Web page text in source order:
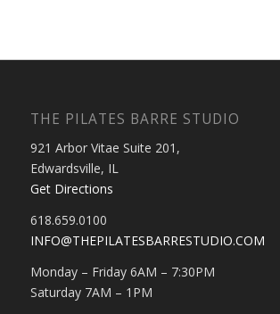
THE PILATES BARRE STUDIO
921 Arbor Vitae Suite 201,
Edwardsville, IL
Get Directions
618.659.0100
INFO@THEPILATESBARRESTUDIO.COM
Monday – Friday 6AM – 7:30PM
Saturday 7AM – 1PM